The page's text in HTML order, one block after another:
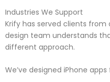
Industries We Support
Krify has served clients from
design team understands
different approach.
We’ve designed iPhone apps